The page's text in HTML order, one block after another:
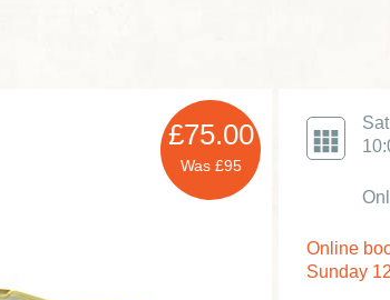
£75.00
Was £95
Online
Sunday